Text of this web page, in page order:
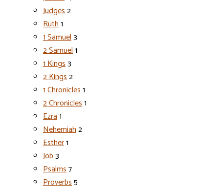
Judges2
Ruth1
1 Samuel3
2 Samuel1
1 Kings3
2 Kings2
1 Chronicles1
2 Chronicles1
Ezra1
Nehemiah2
Esther1
Job3
Psalms7
Proverbs5